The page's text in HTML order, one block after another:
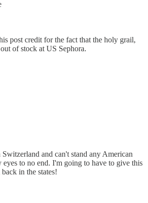
post credit for the fact that the holy grail,
of stock at US Sephora.
and can't stand any American
eyes to no end. I'm going to have to give this
in the states!